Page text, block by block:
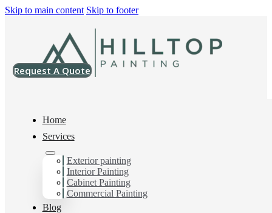
Skip to main content Skip to footer
Request A Quote
Home
Services
Exterior painting
Interior Painting
Cabinet Painting
Commercial Painting
Blog
Exterior House Painter
in Birch Bay, Wa